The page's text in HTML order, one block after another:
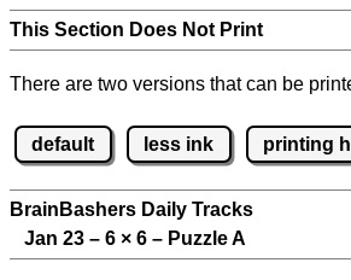
This Section Does Not Print
There are two versions that can be
default less ink printing
BrainBashers Daily Tracks
Jan 23 – 6 × 6 – Puzzle A